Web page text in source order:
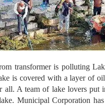
transformer is polluting
is covered with a layer of
all. A team of lake lovers put
Municipal Corporation